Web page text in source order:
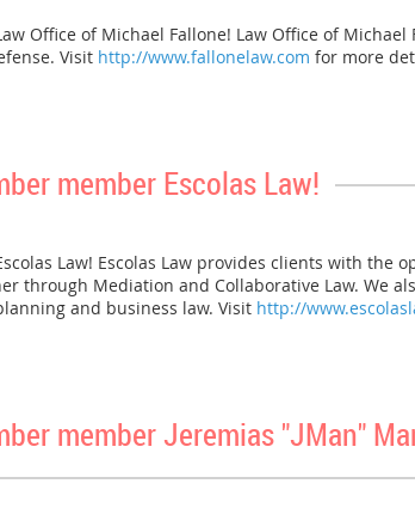
Office of Michael Fallone! Law Office of
Visit http://www.fallonelaw.com for more
member Escolas Law!
Law! Escolas Law provides clients with the
through Mediation and Collaborative Law. We
and business law. Visit http://
member Jeremias "JMan"